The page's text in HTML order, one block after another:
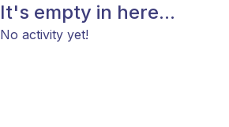
It's empty in here...
No activity yet!